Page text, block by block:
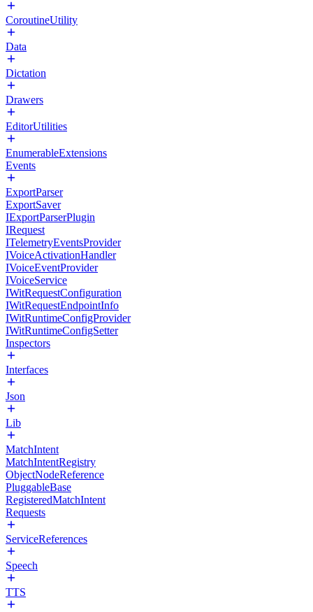
CoroutineUtility
Data
Dictation
Drawers
EditorUtilities
EnumerableExtensions
Events
ExportParser
ExportSaver
IExportParserPlugin
IRequest
ITelemetryEventsProvider
IVoiceActivationHandler
IVoiceEventProvider
IVoiceService
IWitRequestConfiguration
IWitRequestEndpointInfo
IWitRuntimeConfigProvider
IWitRuntimeConfigSetter
Inspectors
Interfaces
Json
Lib
MatchIntent
MatchIntentRegistry
ObjectNodeReference
PluggableBase
RegisteredMatchIntent
Requests
ServiceReferences
Speech
TTS